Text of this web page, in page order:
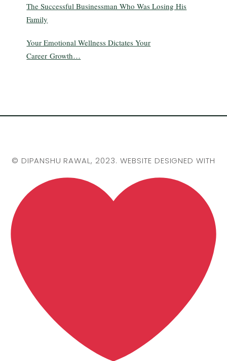
The Successful Businessman Who Was Losing His
Family
Your Emotional Wellness Dictates Your
Career Growth…
© DIPANSHU RAWAL, 2023. WEBSITE DESIGNED WITH